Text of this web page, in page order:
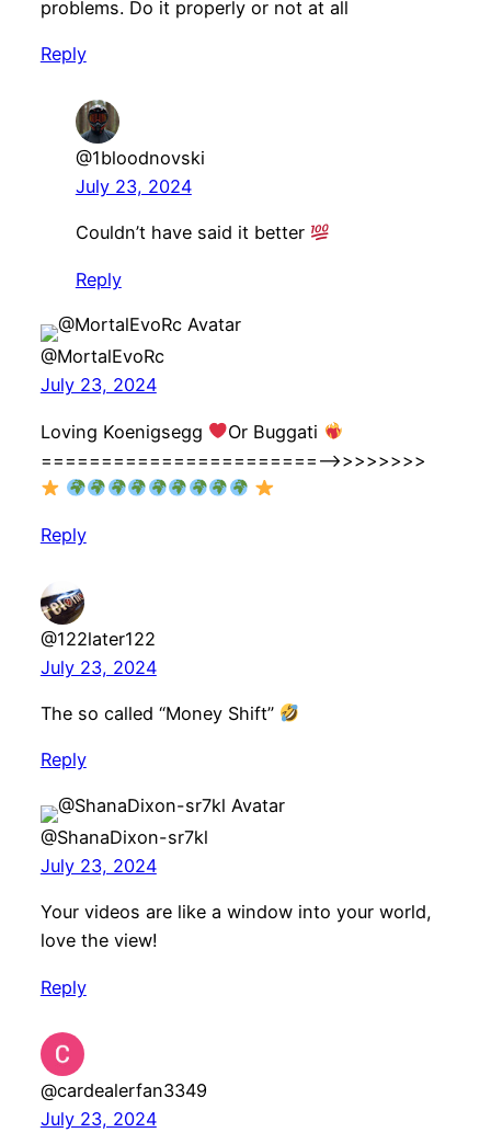
problems. Do it properly or not at all
Reply
@1bloodnovski
July 23, 2024
Couldn’t have said it better
Reply
@MortalEvoRc
July 23, 2024
Loving Koenigsegg
Or Buggati
=======================—->>>>>>>>
Reply
@122later122
July 23, 2024
The so called “Money Shift”
Reply
@ShanaDixon-sr7kl
July 23, 2024
Your videos are like a window into your world,
love the view!
Reply
@cardealerfan3349
July 23, 2024